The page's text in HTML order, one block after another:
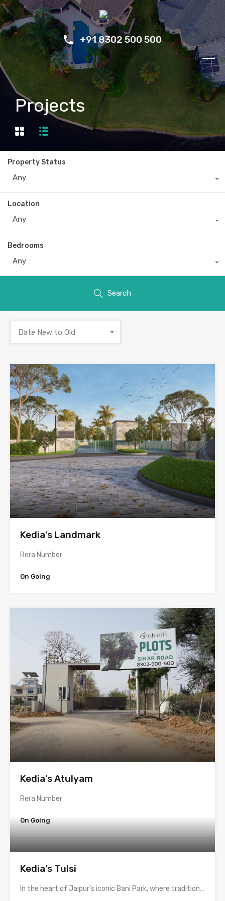
+91 8302 500 500
Projects
Property Status
Any
Location
Any
Bedrooms
Any
Search
Date New to Old
Kedia’s Landmark
Rera Number
On Going
Kedia’s Atulyam
Rera Number
On Going
Kedia’s Tulsi
In the heart of Jaipur’s iconic Bani Park, where tradition…